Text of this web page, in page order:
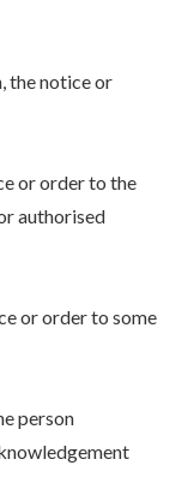
the notice or
or order to the
authorised
or order to some
person